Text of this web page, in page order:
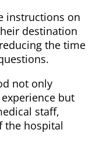
instructions on
destination
the time
not only
but
staff,
the hospital